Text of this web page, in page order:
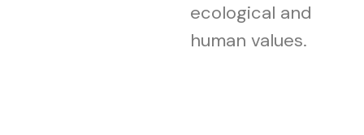
ecological and
human values.